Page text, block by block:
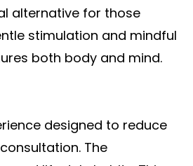
alternative for those
stimulation and mindful
both body and mind.
designed to reduce
The